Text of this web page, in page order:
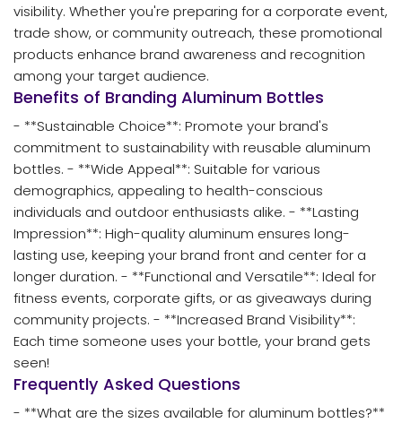
visibility. Whether you're preparing for a corporate event,
trade show, or community outreach, these promotional
products enhance brand awareness and recognition
among your target audience.
Benefits of Branding Aluminum Bottles
- **Sustainable Choice**: Promote your brand's
commitment to sustainability with reusable aluminum
bottles. - **Wide Appeal**: Suitable for various
demographics, appealing to health-conscious
individuals and outdoor enthusiasts alike. - **Lasting
Impression**: High-quality aluminum ensures long-
lasting use, keeping your brand front and center for a
longer duration. - **Functional and Versatile**: Ideal for
fitness events, corporate gifts, or as giveaways during
community projects. - **Increased Brand Visibility**:
Each time someone uses your bottle, your brand gets
seen!
Frequently Asked Questions
- **What are the sizes available for aluminum bottles?**